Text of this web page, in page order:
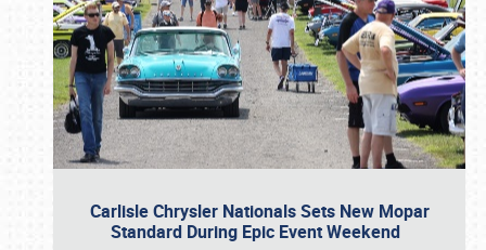
Carlisle Chrysler Nationals Sets New Mopar
Standard During Epic Event Weekend